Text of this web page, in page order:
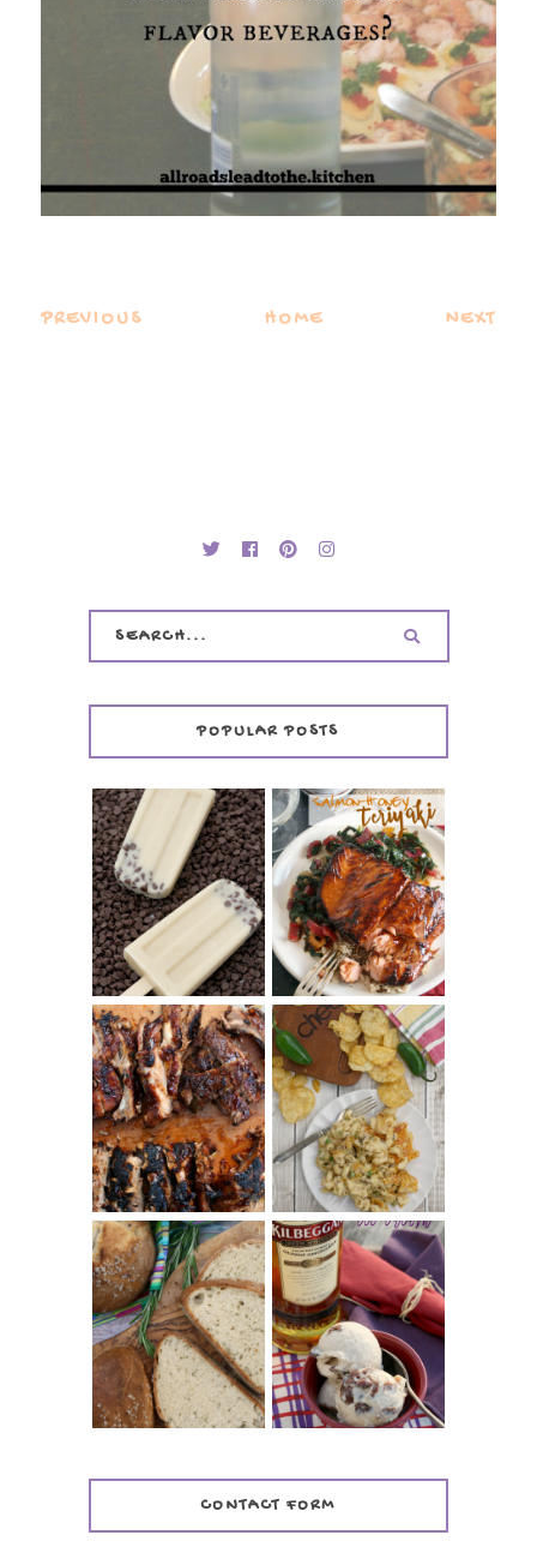
PREVIOUS HOME NEXT
POPULAR POSTS
INVISIBLE COOKIE
DOUGH ICE POPS
+ THE COOKIE
DOUGH LOVER'S
COOKBOOK
REVIEW
SALMON-HONEY
TERIYAKI
BARBECUE RIBS
(SIMPLE AND
TENDER)
CHRISSY TEIGEN'S
CHEESY JALAPEÑO
TUNA NOODLE
CASSEROLE
PANMARINO
(ITALIAN ROSEMARY
BREAD)
WHISKEY AND
CHERRY ICE
CREAM +
KILBEGGAN
DISTILLERY
CONTACT FORM